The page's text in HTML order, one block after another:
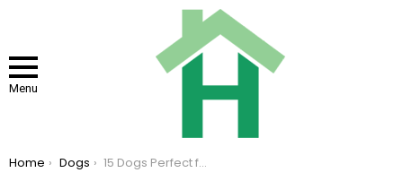
Menu
You are here:
Home Dogs 15 Dogs Perfect for Your Kids